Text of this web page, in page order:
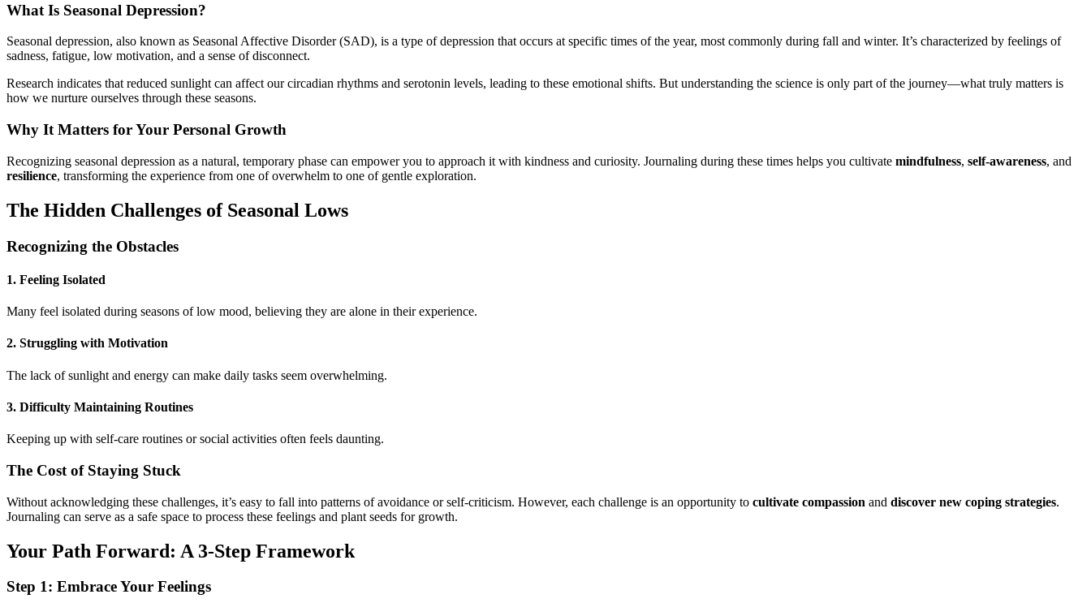
What Is Seasonal Depression?
Seasonal depression, also known as Seasonal Affective Disorder (SAD), is a type of depression that occurs at specific times of the year, most commonly during fall and winter. It’s characterized by feelings of
sadness, fatigue, low motivation, and a sense of disconnect.
Research indicates that reduced sunlight can affect our circadian rhythms and serotonin levels, leading to these emotional shifts. But understanding the science is only part of the journey—what truly matters is
how we nurture ourselves through these seasons.
Why It Matters for Your Personal Growth
Recognizing seasonal depression as a natural, temporary phase can empower you to approach it with kindness and curiosity. Journaling during these times helps you cultivate mindfulness, self-awareness, and
resilience, transforming the experience from one of overwhelm to one of gentle exploration.
The Hidden Challenges of Seasonal Lows
Recognizing the Obstacles
1. Feeling Isolated
Many feel isolated during seasons of low mood, believing they are alone in their experience.
2. Struggling with Motivation
The lack of sunlight and energy can make daily tasks seem overwhelming.
3. Difficulty Maintaining Routines
Keeping up with self-care routines or social activities often feels daunting.
The Cost of Staying Stuck
Without acknowledging these challenges, it’s easy to fall into patterns of avoidance or self-criticism. However, each challenge is an opportunity to cultivate compassion and discover new coping strategies.
Journaling can serve as a safe space to process these feelings and plant seeds for growth.
Your Path Forward: A 3-Step Framework
Step 1: Embrace Your Feelings